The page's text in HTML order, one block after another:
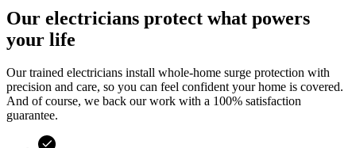
Our electricians protect what powers
your life
Our trained electricians install whole-home surge protection with
precision and care, so you can feel confident your home is covered.
And of course, we back our work with a 100% satisfaction
guarantee.